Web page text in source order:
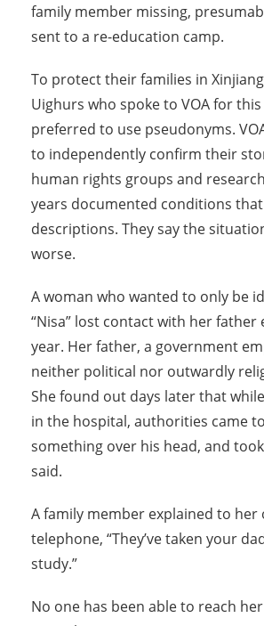
family member missing,
sent to a re-education camp.
To protect their families in
Uighurs who spoke to VOA for
preferred to use pseudonyms.
to independently confirm their
human rights groups and
years documented conditions
descriptions. They say the
worse.
A woman who wanted to only be
“Nisa” lost contact with her father
year. Her father, a government
neither political nor outwardly
She found out days later that
in the hospital, authorities came
something over his head, and
said.
A family member explained to her
telephone, “They’ve taken your
study.”
No one has been able to reach